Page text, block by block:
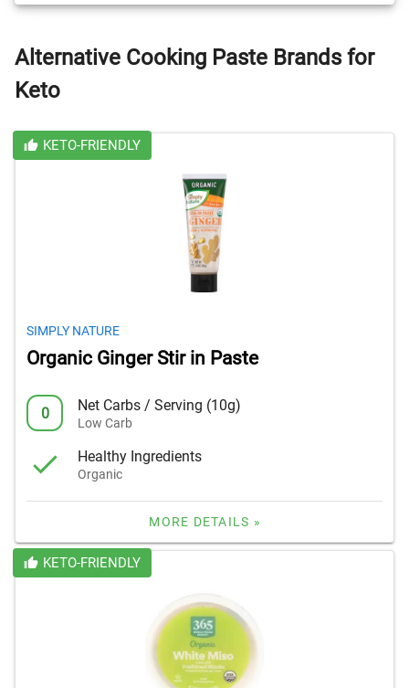
Alternative Cooking Paste Brands for
Keto
KETO-FRIENDLY
SIMPLY NATURE
Organic Ginger Stir in Paste
0 Net Carbs / Serving (10g)
Low Carb
Healthy Ingredients
Organic
MORE DETAILS »
KETO-FRIENDLY